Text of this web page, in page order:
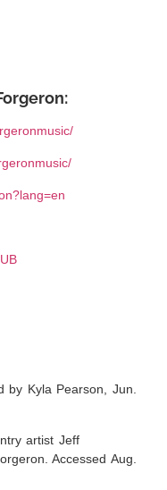
by Kyla Pearson, Jun.
artist Jeff
Accessed Aug.